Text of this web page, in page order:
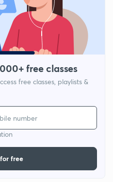
free classes
free classes, playlists &
free